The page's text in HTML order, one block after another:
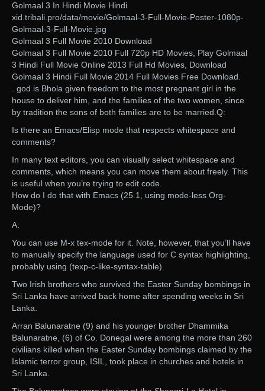
Golmaal 3 In Hindi Movie Hindi
xid.tribali.pro/data/movie/Golmaal-3-Full-Movie-Poster-1080p-
Golmaal-3-Full-Movie.jpg
Golmaal 3 Full Movie 2010 Download
Golmaal 3 Full Movie 2010 Full 720p HD Movies, Play Golmaal
3 Hindi Full Movie Online 2013 Full Hd Movies, Download
Golmaal 3 Hindi Full Movie 2014 Full Movies Free Download.
. god is Bhola given freedom to the most pregnant girl in the
house to deliver him, and the families of the two women, since
by tradition the sons of both families are to be married.Q:
Is there an Emacs/Elisp mode that respects whitespace and
comments?
In many text editors, you can visually select whitespace and
comments, which means you can move them about freely. This
is useful when you’re trying to edit code.
How do I do that with Emacs (25.1, using mode-less Org-
Mode)?
A:
You can use M-x tex-mode for it. Note, however, that you’ll have
to manually specify the language used for C syntax highlighting,
probably using (texp-c-like-syntax-table).
Two Irish brothers who survived the Easter Sunday bombings in
Sri Lanka have arrived back home after spending weeks in Sri
Lanka.
Arran Balunaratne (9) and his younger brother Dhammika
Balunaratne, (6) of Co. Donegal were among the more than 260
civilians killed when the Easter Sunday bombings claimed by the
Islamic terror group, ISIL, took place in churches and hotels in
Sri Lanka.